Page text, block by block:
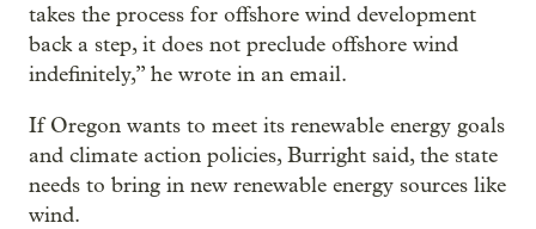
takes the process for offshore wind development
back a step, it does not preclude offshore wind
indefinitely,” he wrote in an email.
If Oregon wants to meet its renewable energy goals
and climate action policies, Burright said, the state
needs to bring in new renewable energy sources like
wind.